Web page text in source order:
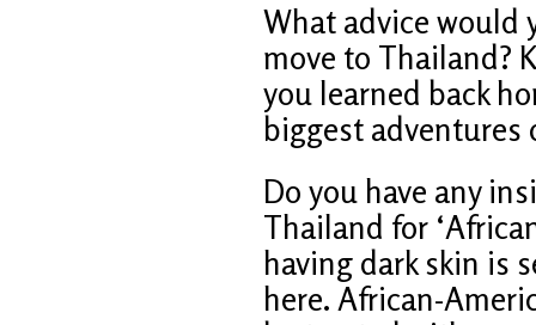
What advice would
move to Thailand?
you learned back
biggest adventures
Do you have any
Thailand for
having dark skin is
here. African-